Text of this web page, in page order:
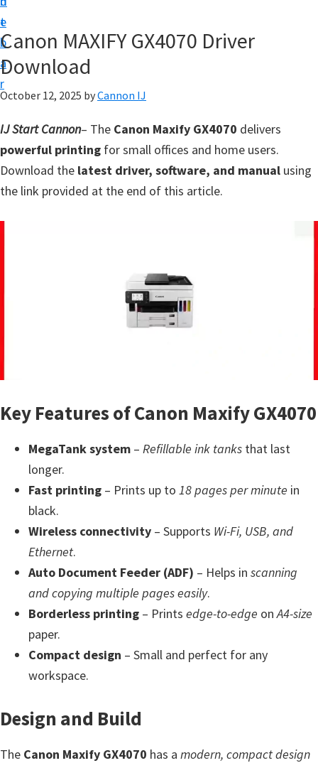
t
e
b
a
r
p
f
o
C
a
n
o
E
N
M
a
o
Canon MAXIFY GX4070 Driver
Download
October 12, 2025 byCannon IJ
IJ Start Cannon– The Canon Maxify GX4070 delivers
powerful printing for small offices and home users.
Download the latest driver, software, and manual using
the link provided at the end of this article.
Key Features of Canon Maxify GX4070
MegaTank system – Refillable ink tanks that last
longer.
Fast printing – Prints up to 18 pages per minute in
black.
Wireless connectivity – Supports Wi-Fi, USB, and
Ethernet.
Auto Document Feeder (ADF) – Helps in scanning
and copying multiple pages easily.
Borderless printing – Prints edge-to-edge onA4-size
paper.
Compact design – Small and perfect for any
workspace.
Design and Build
The Canon Maxify GX4070 has a modern, compact design